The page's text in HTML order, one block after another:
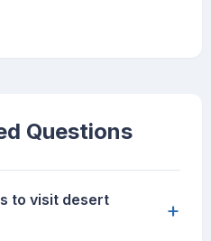
Questions
to visit desert
+